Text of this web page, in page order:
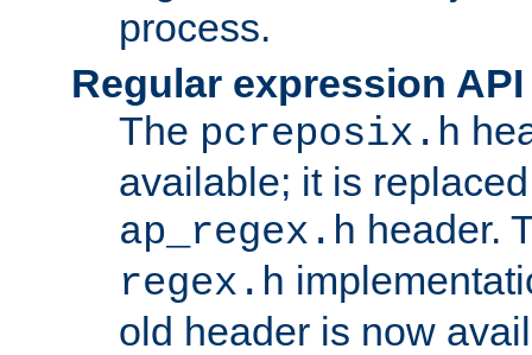
process.
Regular expression
The pcreposix.h
available; it is
ap_regex.h header.
regex.h
old header is now